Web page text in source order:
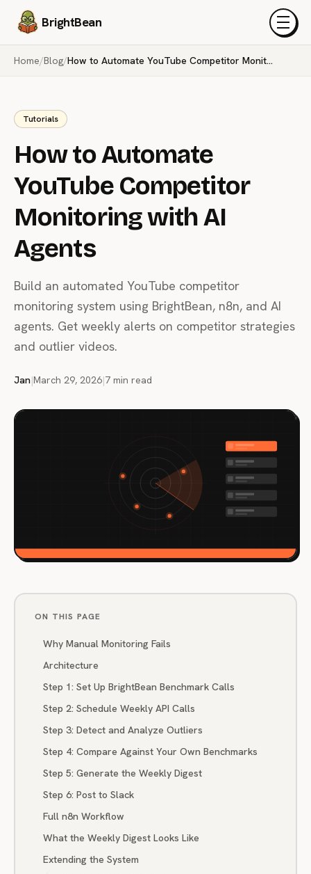
BrightBean Menu
Home/Blog/ How to Automate YouTube Competitor Monitoring with AI Agents
Tutorials
How to Automate
YouTube Competitor
Monitoring with AI
Agents
Build an automated YouTube competitor
monitoring system using BrightBean, n8n, and AI
agents. Get weekly alerts on competitor strategies
and outlier videos.
Jan|March 29, 2026|7 min read
ON THIS PAGE
Why Manual Monitoring Fails
Architecture
Step 1: Set Up BrightBean Benchmark Calls
Step 2: Schedule Weekly API Calls
Step 3: Detect and Analyze Outliers
Step 4: Compare Against Your Own Benchmarks
Step 5: Generate the Weekly Digest
Step 6: Post to Slack
Full n8n Workflow
What the Weekly Digest Looks Like
Extending the System